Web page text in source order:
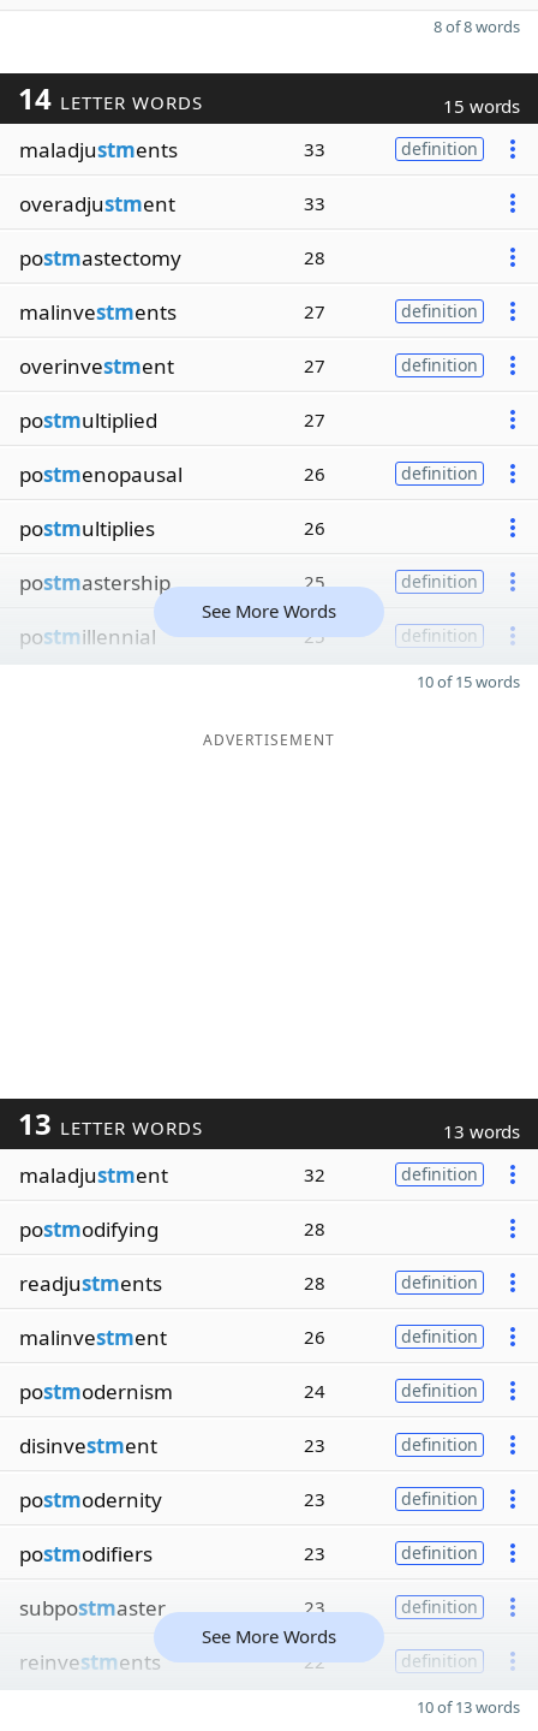
8 of 8 words
14 LETTER WORDS 15 words
maladjustments 33 definition
overadjustment 33
postmastectomy 28
malinvestments 27 definition
overinvestment 27 definition
postmultiplied 27
postmenopausal 26 definition
postmultiplies 26
postmastership 25 definition
postmillennial 25 definition
See More Words
10 of 15 words
ADVERTISEMENT
13 LETTER WORDS 13 words
maladjustment 32 definition
postmodifying 28
readjustments 28 definition
malinvestment 26 definition
postmodernism 24 definition
disinvestment 23 definition
postmodernity 23 definition
postmodifiers 23 definition
subpostmaster 23 definition
reinvestments 22 definition
See More Words
10 of 13 words